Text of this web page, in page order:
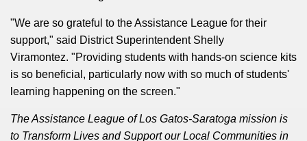
"We are so grateful to the Assistance League for their
support," said District Superintendent Shelly
Viramontez. "Providing students with hands-on science kits
is so beneficial, particularly now with so much of students'
learning happening on the screen."
The Assistance League of Los Gatos-Saratoga mission is
to Transform Lives and Support our Local Communities in